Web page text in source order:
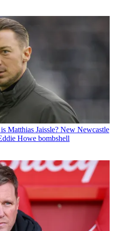
Matthias Jaissle? New Newcastle
Howe bombshell